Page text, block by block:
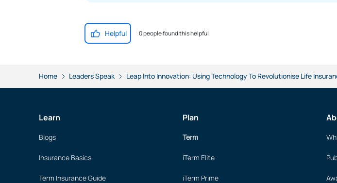
Helpful 0 people found this helpful
Home Leaders Speak Leap Into Innovation: Using Technology To Revolutionise Life
Learn
Blogs
Insurance Basics
Term Insurance Guide
Plan
Term
iTerm Elite
iTerm Prime